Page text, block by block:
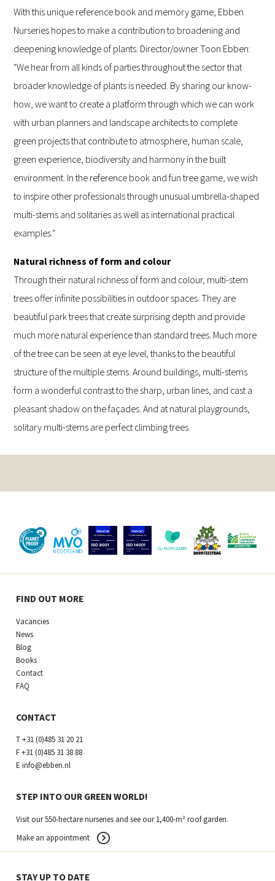
With this unique reference book and memory game, Ebben
Nurseries hopes to make a contribution to broadening and
deepening knowledge of plants. Director/owner Toon Ebben:
"We hear from all kinds of parties throughout the sector that
broader knowledge of plants is needed. By sharing our know-
how, we want to create a platform through which we can work
with urban planners and landscape architects to complete
green projects that contribute to atmosphere, human scale,
green experience, biodiversity and harmony in the built
environment. In the reference book and fun tree game, we wish
to inspire other professionals through unusual umbrella-shaped
multi-stems and solitaries as well as international practical
examples."
Natural richness of form and colour
Through their natural richness of form and colour, multi-stem
trees offer infinite possibilities in outdoor spaces. They are
beautiful park trees that create surprising depth and provide
much more natural experience than standard trees. Much more
of the tree can be seen at eye level, thanks to the beautiful
structure of the multiple stems. Around buildings, multi-stems
form a wonderful contrast to the sharp, urban lines, and cast a
pleasant shadow on the façades. And at natural playgrounds,
solitary multi-stems are perfect climbing trees.
FIND OUT MORE
Vacancies
News
Blog
Books
Contact
FAQ
CONTACT
T+31 (0)485 31 20 21
F+31 (0)485 31 38 88
E info@ebben.nl
STEP INTO OUR GREEN WORLD!
Visit our 550-hectare nurseries and see our 1,400-m² roof garden.
Make an appointment
STAY UP TO DATE